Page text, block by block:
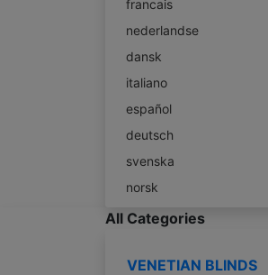
francais
nederlandse
dansk
italiano
español
deutsch
svenska
norsk
All Categories
VENETIAN BLINDS